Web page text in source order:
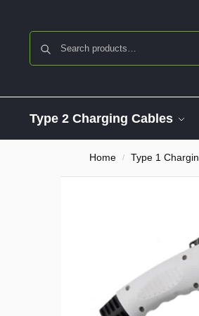
Type 2 Charging Cables
Home / Type 1